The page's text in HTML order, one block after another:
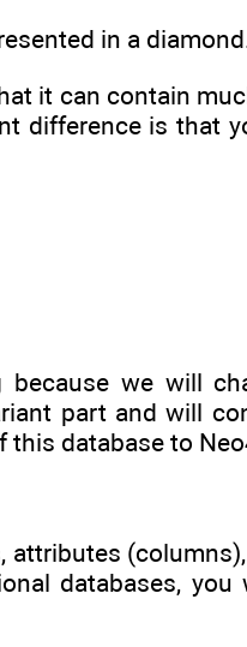
in a
it can contain
difference is that
we will
part and will
this database to
databases, you